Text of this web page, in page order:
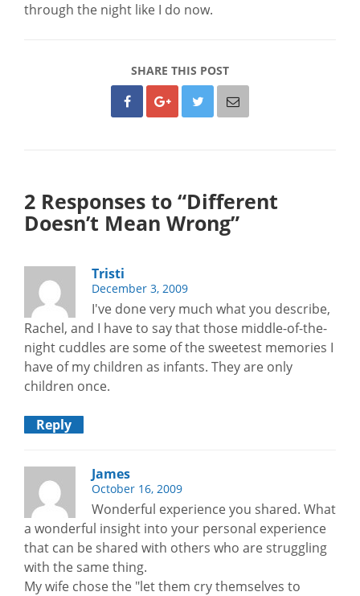
through the night like I do now.
SHARE THIS POST
2 Responses to “Different
Doesn’t Mean Wrong”
Tristi
December 3, 2009
I've done very much what you describe,
Rachel, and I have to say that those middle-of-the-
night cuddles are some of the sweetest memories I
have of my children as infants. They are only
children once.
Reply
James
October 16, 2009
Wonderful experience you shared. What
a wonderful insight into your personal experience
that can be shared with others who are struggling
with the same thing.
My wife chose the "let them cry themselves to